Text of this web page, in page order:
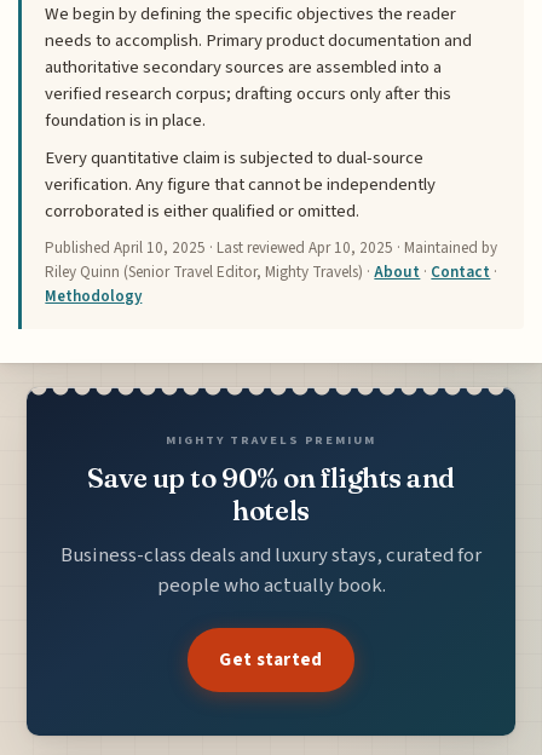
We begin by defining the specific objectives the reader
needs to accomplish. Primary product documentation and
authoritative secondary sources are assembled into a
verified research corpus; drafting occurs only after this
foundation is in place.
Every quantitative claim is subjected to dual-source
verification. Any figure that cannot be independently
corroborated is either qualified or omitted.
PublishedApril 10, 2025 · Last reviewedApr 10, 2025 · Maintained by
Riley Quinn (Senior Travel Editor, Mighty Travels) ·About · Contact ·
Methodology
MIGHTY TRAVELS PREMIUM
Save up to 90% on flights and
hotels
Business-class deals and luxury stays, curated for
people who actually book.
Get started